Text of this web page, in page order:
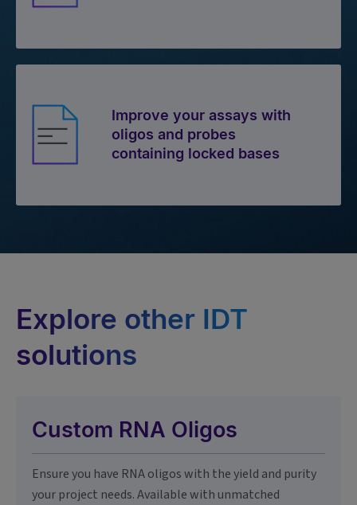
Improve your assays with
oligos and probes
containing locked bases
Explore other IDT
solutions
Custom RNA Oligos
Ensure you have RNA oligos with the yield and purity
your project needs. Available with unmatched